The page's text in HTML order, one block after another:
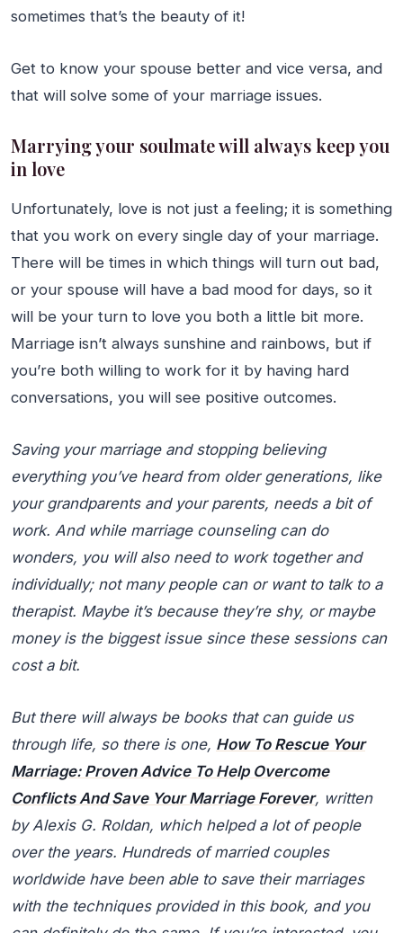
sometimes that’s the beauty of it!
Get to know your spouse better and vice versa, and
that will solve some of your marriage issues.
Marrying your soulmate will always keep you
in love
Unfortunately, love is not just a feeling; it is something
that you work on every single day of your marriage.
There will be times in which things will turn out bad,
or your spouse will have a bad mood for days, so it
will be your turn to love you both a little bit more.
Marriage isn’t always sunshine and rainbows, but if
you’re both willing to work for it by having hard
conversations, you will see positive outcomes.
Saving your marriage and stopping believing
everything you’ve heard from older generations, like
your grandparents and your parents, needs a bit of
work. And while marriage counseling can do
wonders, you will also need to work together and
individually; not many people can or want to talk to a
therapist. Maybe it’s because they’re shy, or maybe
money is the biggest issue since these sessions can
cost a bit.
But there will always be books that can guide us
through life, so there is one, How To Rescue Your
Marriage: Proven Advice To Help Overcome
Conflicts And Save Your Marriage Forever, written
by Alexis G. Roldan, which helped a lot of people
over the years. Hundreds of married couples
worldwide have been able to save their marriages
with the techniques provided in this book, and you